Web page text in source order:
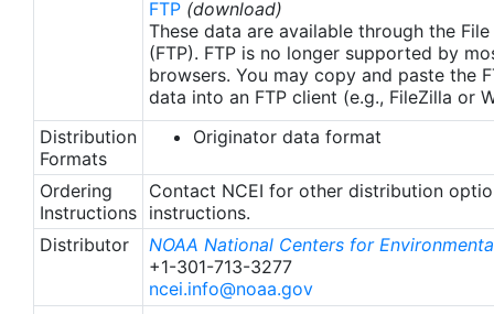
FTP (download)
These data are available through the
(FTP). FTP is no longer supported by
browsers. You may copy and paste the
data into an FTP client (e.g., FileZilla or
Distribution
Formats
Originator data format
Ordering
Instructions
Contact NCEI for other distribution
instructions.
Distributor
NOAA National Centers for
+1-301-713-3277
ncei.info@noaa.gov